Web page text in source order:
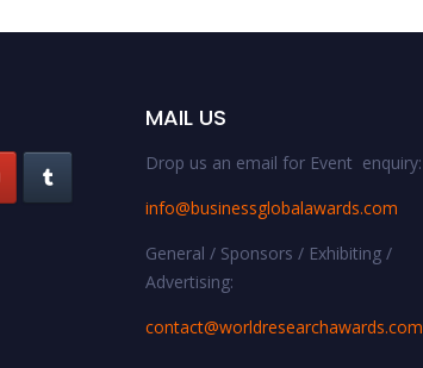
MAIL US
Drop us an email for Event enquiry:
info@businessglobalawards.com
General / Sponsors / Exhibiting /
Advertising:
contact@worldresearchawards.com